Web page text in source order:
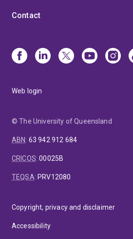
Contact
Web login
© The University of Queensland
ABN: 63 942 912 684
CRICOS:00025B
TEQSA: PRV12080
Copyright, privacy and disclaimer
Accessibility